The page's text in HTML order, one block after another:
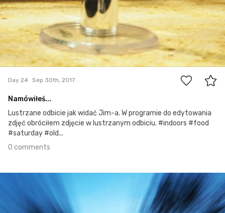
0
Day 24 Sep 30th, 2017
Namówiłeś...
Lustrzane odbicie jak widać Jim-a. W programie do edytowania
zdjęć obróciłem zdjęcie w lustrzanym odbiciu. #indoors #food
#saturday #old...
0 comments